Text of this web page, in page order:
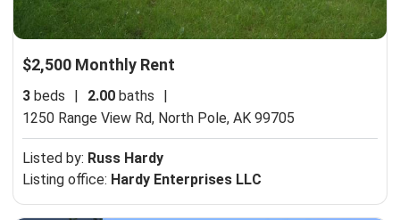
$2,500 Monthly Rent
3 beds | 2.00 baths
|
1250 Range View Rd, North Pole, AK 99705
Listed by: Russ Hardy
Listing office: Hardy Enterprises LLC